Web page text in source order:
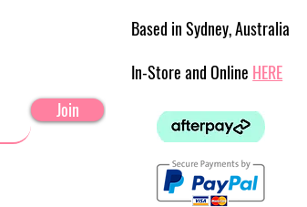
Join
Based in Sydney, Australia
In-Store and Online HERE